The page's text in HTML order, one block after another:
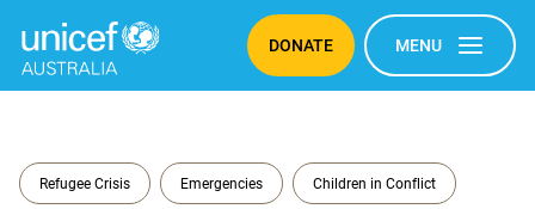
DONATE MENU
Refugee Crisis Emergencies Children in Conflict